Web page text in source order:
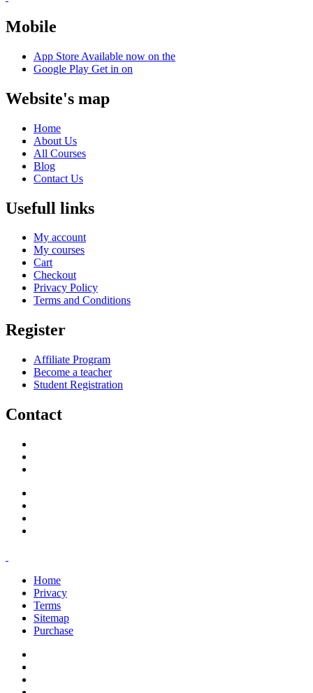
Mobile
App Store Available now on the
Google Play Get in on
Website's map
Home
About Us
All Courses
Blog
Contact Us
Usefull links
My account
My courses
Cart
Checkout
Privacy Policy
Terms and Conditions
Register
Affiliate Program
Become a teacher
Student Registration
Contact
Home
Privacy
Terms
Sitemap
Purchase